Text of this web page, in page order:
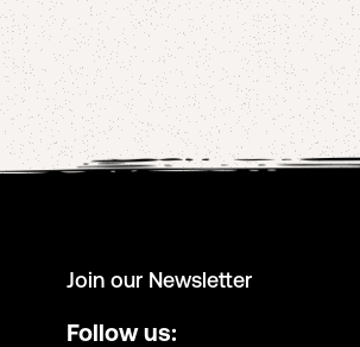
Join our Newsletter
Follow us: